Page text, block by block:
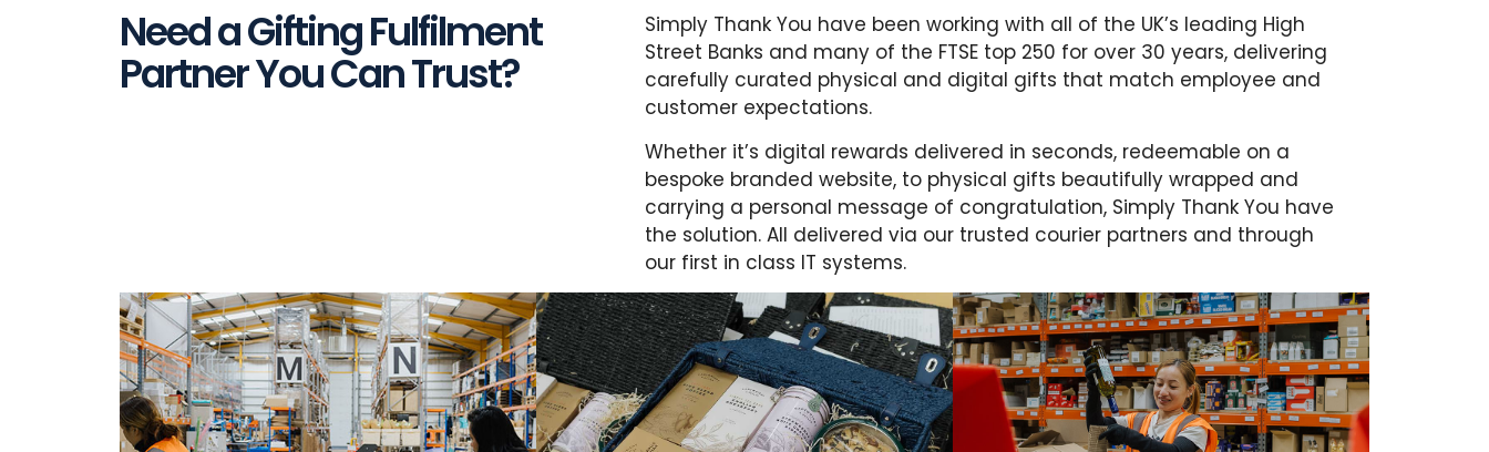
Need a Gifting Fulfilment
Partner You Can Trust?
Simply Thank You have been working with all of the UK’s leading High
Street Banks and many of the FTSE top 250 for over 30 years, delivering
carefully curated physical and digital gifts that match employee and
customer expectations.
Whether it’s digital rewards delivered in seconds, redeemable on a
bespoke branded website, to physical gifts beautifully wrapped and
carrying a personal message of congratulation, Simply Thank You have
the solution. All delivered via our trusted courier partners and through
our first in class IT systems.